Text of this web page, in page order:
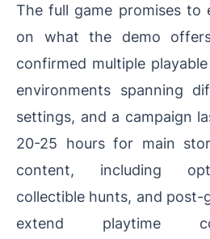
The full game promises to
on what the demo
confirmed multiple
environments spanning
settings, and a campaign
20-25 hours for main
content, including
collectible hunts, and post-
extend playtime